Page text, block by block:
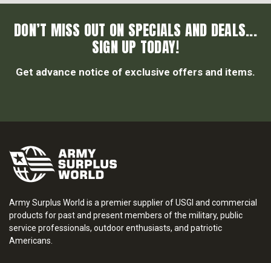
DON’T MISS OUT ON SPECIALS AND DEALS...
SIGN UP TODAY!
Get advance notice of exclusive offers and items.
Army Surplus World is a premier supplier of USGI and commercial
products for past and present members of the military, public
service professionals, outdoor enthusiasts, and patriotic
Americans.